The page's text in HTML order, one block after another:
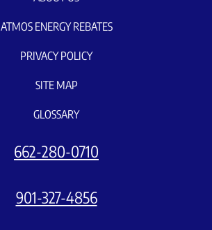
ATMOS ENERGY REBATES
PRIVACY POLICY
SITE MAP
GLOSSARY
662-280-0710
901-327-4856